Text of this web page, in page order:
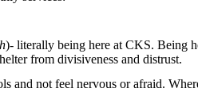
)- literally being here at CKS. Being
from divisiveness and distrust.
not feel nervous or afraid.